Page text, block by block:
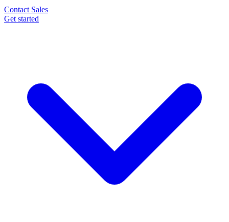
Contact Sales
Get started